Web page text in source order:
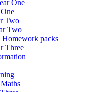
One
Two
Two
Homework packs
Three